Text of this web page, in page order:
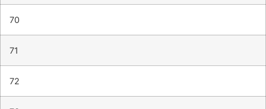
70
71
72